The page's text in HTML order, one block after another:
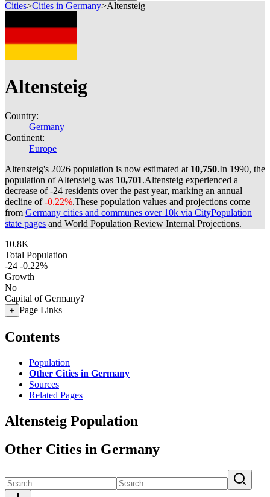
Cities>Cities in Germany>Altensteig
Altensteig
Country:
Germany
Continent:
Europe
Altensteig's 2026 population is now estimated at 10,750.In 1990, the
population of Altensteig was 10,701.Altensteig experienced a
decrease of-24 residents over the past year, marking an annual
decline of-0.22%.These population values and projections come
from Germany cities and communes over 10k via CityPopulation
state pages and World Population Review Internal Projections.
10.8K
Total Population
-24 -0.22%
Growth
No
Capital of Germany?
+ Page Links
Contents
Population
Other Cities in Germany
Sources
Related Pages
Altensteig Population
Other Cities in Germany